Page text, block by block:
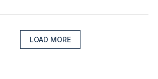
LOAD MORE